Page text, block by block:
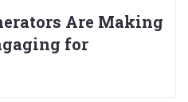
Are Making
for